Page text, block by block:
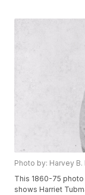
Photo by: Harvey
This 1860-75
shows Harriet